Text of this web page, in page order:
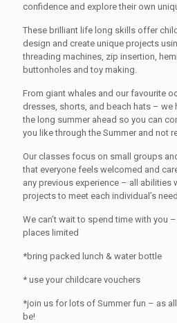
confidence and explore their own
These brilliant life long skills offer
design and create unique projects
threading machines, zip insertion,
buttonholes and toy making.
From giant whales and our favourite
dresses, shorts, and beach hats –
the long summer ahead so you can
you like through the Summer and not
Our classes focus on small groups
that everyone feels welcomed and
any previous experience – all abilities
projects to meet each individual’s
We can’t wait to spend time with you
places limited
*bring packed lunch & water bottle
* use your childcare vouchers
*join us for lots of Summer fun – as
be!